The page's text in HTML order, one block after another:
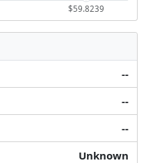
$59.8239
--
--
--
Unknown